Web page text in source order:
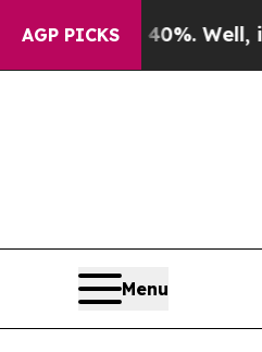
AGP PICKS
40%. Well, it Didn’t
Menu